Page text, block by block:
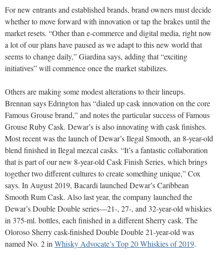
For new entrants and established brands, brand owners must decide
whether to move forward with innovation or tap the brakes until the
market resets. “Other than e-commerce and digital media, right now
a lot of our plans have paused as we adapt to this new world that
seems to change daily,” Giardina says, adding that “exciting
initiatives” will commence once the market stabilizes.
Others are making some modest alterations to their lineups.
Brennan says Edrington has “dialed up cask innovation on the core
Famous Grouse brand,” and notes the particular success of Famous
Grouse Ruby Cask. Dewar’s is also innovating with cask finishes.
Most recent was the launch of Dewar’s Ilegal Smooth, an 8-year-old
blend finished in Ilegal mezcal casks. “It’s a fantastic collaboration
that is part of our new 8-year-old Cask Finish Series, which brings
together two different cultures to create something unique,” Cox
says. In August 2019, Bacardi launched Dewar’s Caribbean
Smooth Rum Cask. Also last year, the company launched the
Dewar’s Double Double series—21-, 27-, and 32-year-old whiskies
in 375-ml. bottles, each finished in a different Sherry cask. The
Oloroso Sherry cask-finished Double Double 21-year-old was
named No. 2 in Whisky Advocate’s Top 20 Whiskies of 2019.